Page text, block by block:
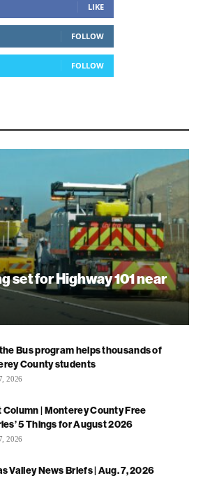
LIKE
FOLLOW
FOLLOW
set for Highway 101 near
Bus program helps thousands of
County students
2026
Column | Monterey County Free
5 Things for August 2026
2026
Valley News Briefs | Aug. 7, 2026